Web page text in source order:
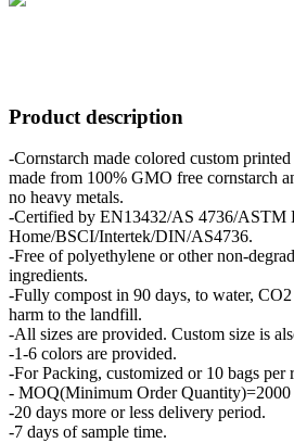
Product description
-Cornstarch made colored custom
made from 100% GMO free cornstarch
no heavy metals.
-Certified by EN13432/AS 4736/ASTM
Home/BSCI/Intertek/DIN/AS4736.
-Free of polyethylene or other non-
ingredients.
-Fully compost in 90 days, to water,
harm to the landfill.
-All sizes are provided. Custom size is
-1-6 colors are provided.
-For Packing, customized or 10 bags per
- MOQ(Minimum Order Quantity)=2000
-20 days more or less delivery period.
-7 days of sample time.